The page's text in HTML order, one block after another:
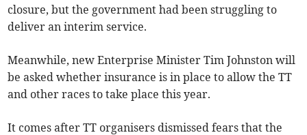
closure, but the government had been struggling to
deliver an interim service.
Meanwhile, new Enterprise Minister Tim Johnston will
be asked whether insurance is in place to allow the TT
and other races to take place this year.
It comes after TT organisers dismissed fears that the